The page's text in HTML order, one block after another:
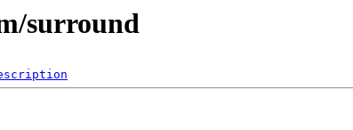
surround